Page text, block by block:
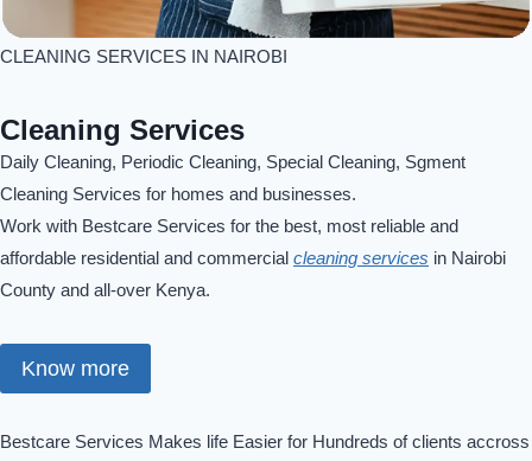
CLEANING SERVICES IN NAIROBI
Cleaning Services
Daily Cleaning, Periodic Cleaning, Special Cleaning, Sgment
Cleaning Services for homes and businesses.
Work with Bestcare Services for the best, most reliable and
affordable residential and commercial cleaning services in Nairobi
County and all-over Kenya.
Know more
Bestcare Services Makes life Easier for Hundreds of clients accross